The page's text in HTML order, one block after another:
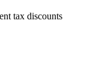
tax discounts